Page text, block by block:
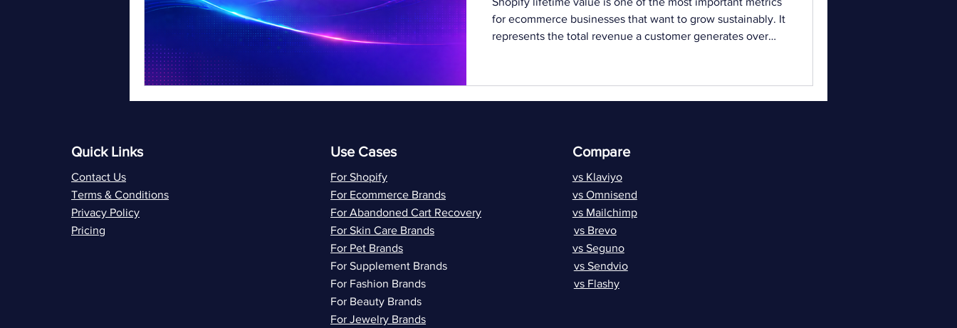
for ecommerce businesses that want to grow sustainably. It
represents the total revenue a customer generates over
As customer acquisition costs continue to rise, focusing
only on new customers is no longer enough. Businesses
Quick Links
Contact Us
Terms & Conditions
Privacy Policy
Pricing
Use Cases
For Shopify
For Ecommerce Brands
For Abandoned Cart Recovery
For Skin Care Brands
For Pet Brands
For Supplement Brands
For Fashion Brands
For Beauty Brands
For Jewelry Brands
Compare
vs Klaviyo
vs Omnisend
vs Mailchimp
vs Brevo
vs Seguno
vs Sendvio
vs Flashy